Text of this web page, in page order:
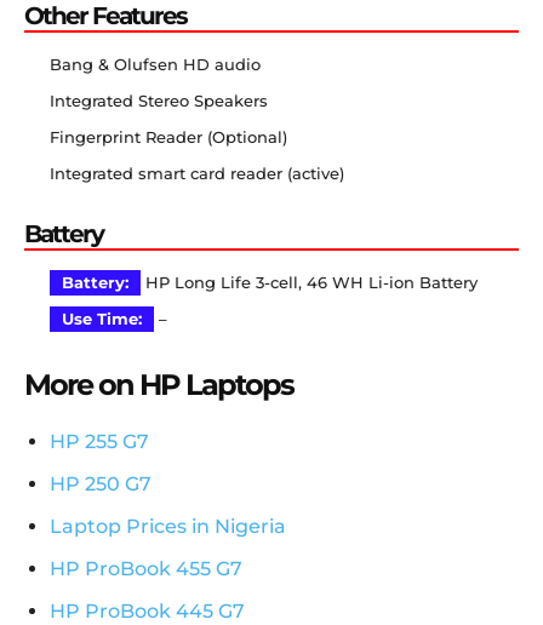
Other Features
Bang & Olufsen HD audio
Integrated Stereo Speakers
Fingerprint Reader (Optional)
Integrated smart card reader (active)
Battery
Battery:
HP Long Life 3-cell, 46 WH Li-ion Battery
Use Time:
–
More on HP Laptops
HP 255 G7
HP 250 G7
Laptop Prices in Nigeria
HP ProBook 455 G7
HP ProBook 445 G7